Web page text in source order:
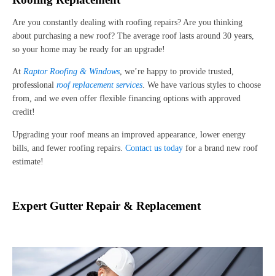
Are you constantly dealing with roofing repairs? Are you thinking
about purchasing a new roof? The average roof lasts around 30 years,
so your home may be ready for an upgrade!
At Raptor Roofing & Windows, we’re happy to provide trusted,
professional roof replacement services. We have various styles to choose
from, and we even offer flexible financing options with approved
credit!
Upgrading your roof means an improved appearance, lower energy
bills, and fewer roofing repairs. Contact us today for a brand new roof
estimate!
Expert Gutter Repair & Replacement